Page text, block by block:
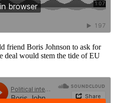
friend Boris Johnson to ask for
deal would stem the tide of EU